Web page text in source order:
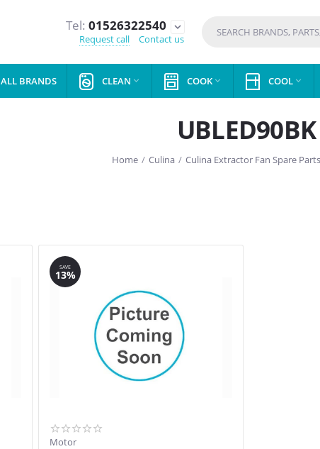
Tel: 01526322540
expand_more
Request call
Contact us
ALL BRANDS CLEAN  COOK  COOL 
UBLED90BK
Home / Culina / Culina Extractor Fan Spare Parts
SAVE
13%
Motor